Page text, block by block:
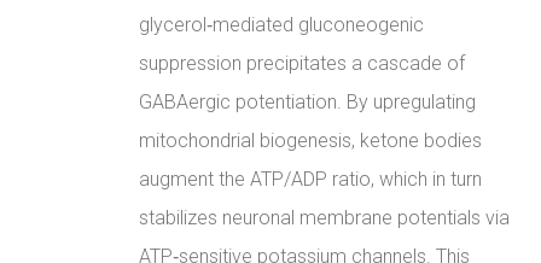
glycerol‑mediated gluconeogenic
suppression precipitates a cascade of
GABAergic potentiation. By upregulating
mitochondrial biogenesis, ketone bodies
augment the ATP/ADP ratio, which in turn
stabilizes neuronal membrane potentials via
ATP‑sensitive potassium channels. This